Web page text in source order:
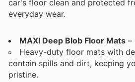
car's floor clean and protected
everyday wear.
MAXI Deep Blob Floor Mats –
Heavy-duty floor mats with
contain spills and dirt, keeping
pristine.